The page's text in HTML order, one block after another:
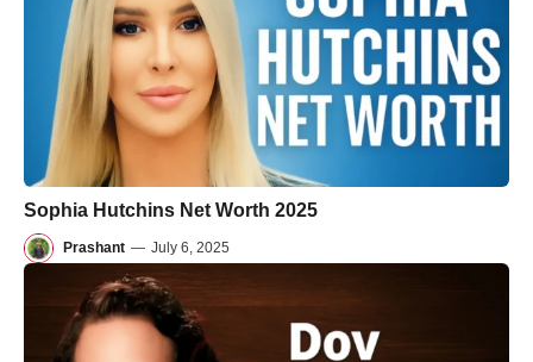
Sophia Hutchins Net Worth 2025
Prashant — July 6, 2025